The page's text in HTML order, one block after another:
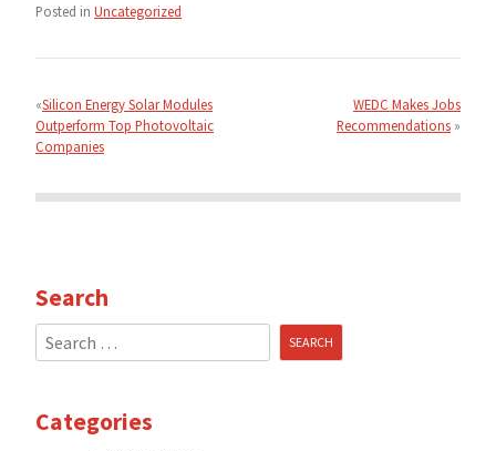
Posted in Uncategorized
navigation
Silicon Energy Solar Modules
Outperform Top Photovoltaic
Companies
WEDC Makes Jobs
Recommendations
Search
Search
for:
Categories